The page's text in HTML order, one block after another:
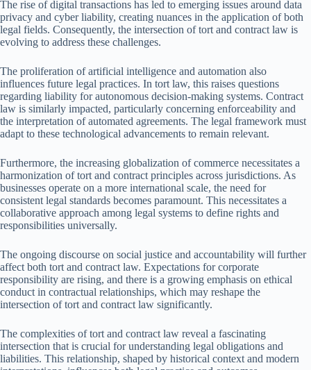
The rise of digital transactions has led to emerging issues around data
privacy and cyber liability, creating nuances in the application of both
legal fields. Consequently, the intersection of tort and contract law is
evolving to address these challenges.
The proliferation of artificial intelligence and automation also
influences future legal practices. In tort law, this raises questions
regarding liability for autonomous decision-making systems. Contract
law is similarly impacted, particularly concerning enforceability and
the interpretation of automated agreements. The legal framework must
adapt to these technological advancements to remain relevant.
Furthermore, the increasing globalization of commerce necessitates a
harmonization of tort and contract principles across jurisdictions. As
businesses operate on a more international scale, the need for
consistent legal standards becomes paramount. This necessitates a
collaborative approach among legal systems to define rights and
responsibilities universally.
The ongoing discourse on social justice and accountability will further
affect both tort and contract law. Expectations for corporate
responsibility are rising, and there is a growing emphasis on ethical
conduct in contractual relationships, which may reshape the
intersection of tort and contract law significantly.
The complexities of tort and contract law reveal a fascinating
intersection that is crucial for understanding legal obligations and
liabilities. This relationship, shaped by historical context and modern